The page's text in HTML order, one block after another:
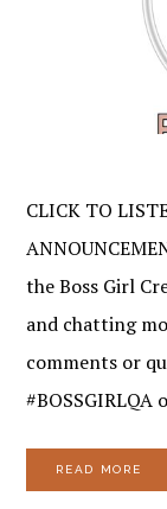
CLICK TO
the Boss Girl
and chatting
comments or
READ MORE